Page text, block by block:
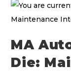
MA
Die: